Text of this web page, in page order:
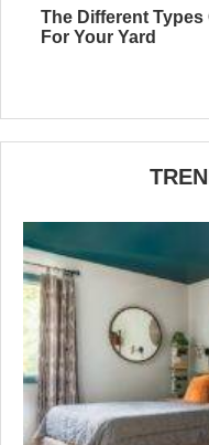
The Different
For Your Yard